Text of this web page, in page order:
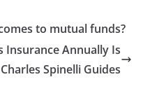
to mutual funds?
Insurance Annually Is
Spinelli Guides